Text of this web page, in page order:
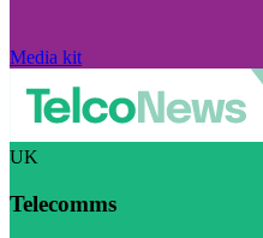
Media kit
UK
Telecomms